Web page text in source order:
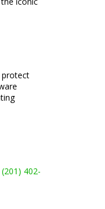
protect
(201) 402-